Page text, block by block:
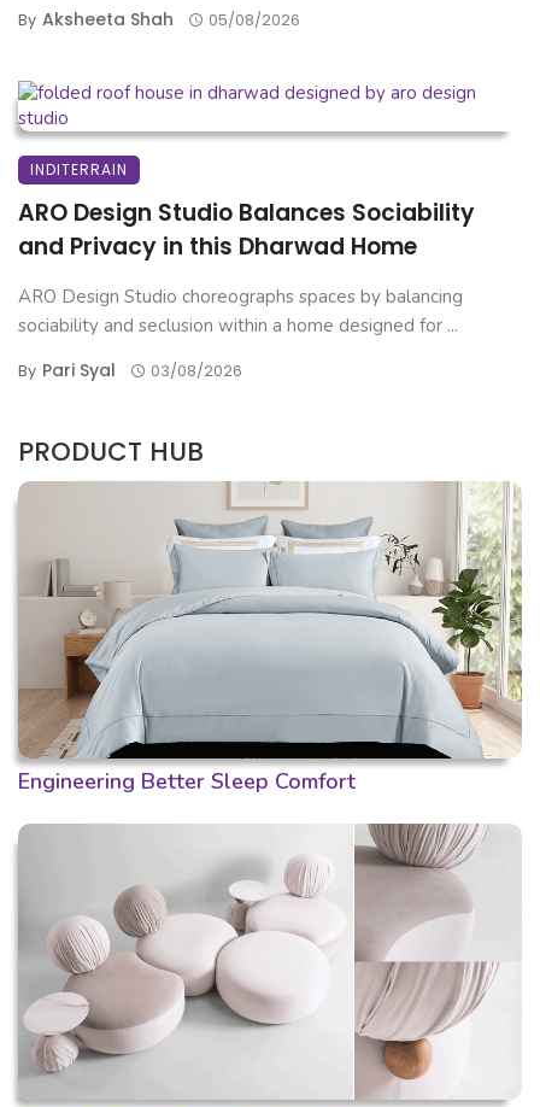
By Aksheeta Shah 05/08/2026
INDITERRAIN
ARO Design Studio Balances Sociability
and Privacy in this Dharwad Home
ARO Design Studio choreographs spaces by balancing
sociability and seclusion within a home designed for ...
By Pari Syal 03/08/2026
PRODUCT HUB
Engineering Better Sleep Comfort